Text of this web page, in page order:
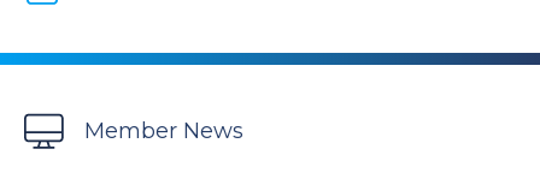
Member News